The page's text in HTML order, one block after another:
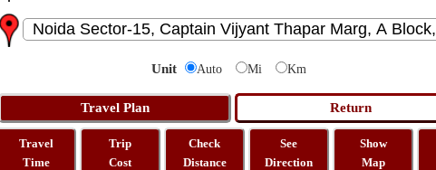
Unit Auto Mi Km
Travel
Time
Trip
Cost
Check
Distance
See
Direction
Show
Map